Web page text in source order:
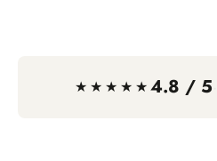
★★★★★4.8 / 5